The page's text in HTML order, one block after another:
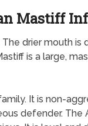
Mastiff
drier mouth
is a large,
It is non-
defender.